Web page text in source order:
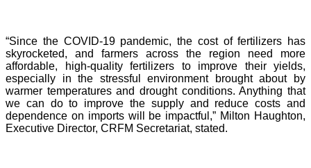
“Since the COVID-19 pandemic, the cost of fertilizers has
skyrocketed, and farmers across the region need more
affordable, high-quality fertilizers to improve their yields,
especially in the stressful environment brought about by
warmer temperatures and drought conditions. Anything that
we can do to improve the supply and reduce costs and
dependence on imports will be impactful,” Milton Haughton,
Executive Director, CRFM Secretariat, stated.